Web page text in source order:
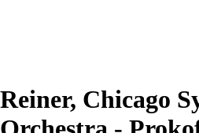
Reiner, Chicago